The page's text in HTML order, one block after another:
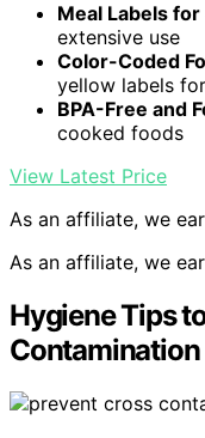
Meal Labels
extensive use
Color-Coded
yellow labels
BPA-Free and
cooked foods
View Latest Price
As an affiliate, we
As an affiliate, we
Hygiene Tips
Contamination